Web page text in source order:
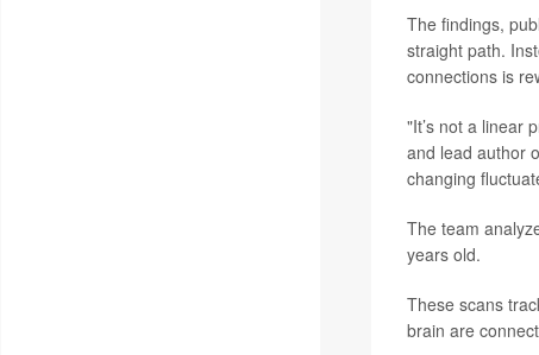
The findings,
straight path.
connections is
"It’s not a linear
and lead author
changing
The team
years old.
These scans
brain are